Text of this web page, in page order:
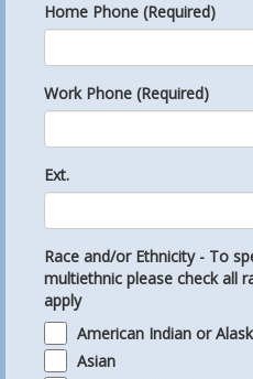
Home Phone (Required)
Work Phone (Required)
Ext.
Race and/or Ethnicity - To
multiethnic please check all
apply
American Indian or
Asian